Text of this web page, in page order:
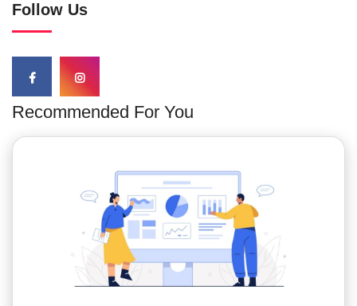
Follow Us
Recommended For You